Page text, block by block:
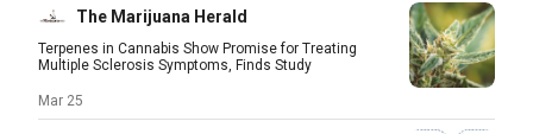
The Marijuana Herald
Terpenes in Cannabis Show Promise for Treating
Multiple Sclerosis Symptoms, Finds Study
Mar 25